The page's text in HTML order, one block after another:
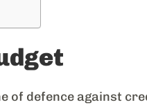
defence against